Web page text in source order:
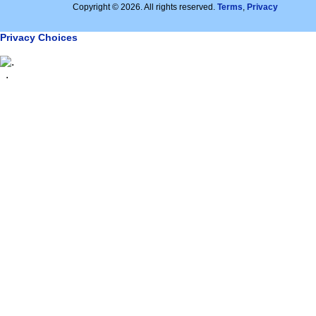
Copyright © 2026. All rights reserved. Terms, Privacy
Privacy Choices
.